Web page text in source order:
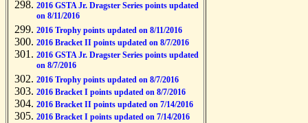
2016 GSTA Jr. Dragster Series points updated
on 8/11/2016
2016 Trophy points updated on 8/11/2016
2016 Bracket II points updated on 8/7/2016
2016 GSTA Jr. Dragster Series points updated
on 8/7/2016
2016 Trophy points updated on 8/7/2016
2016 Bracket I points updated on 8/7/2016
2016 Bracket II points updated on 7/14/2016
2016 Bracket I points updated on 7/14/2016